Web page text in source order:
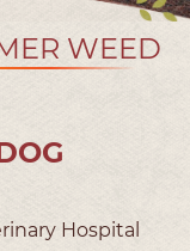
WEED
Hospital